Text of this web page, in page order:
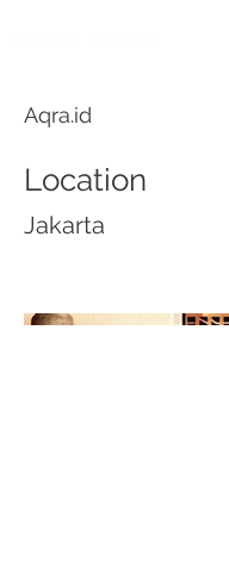
Aqra.id
Location
Jakarta